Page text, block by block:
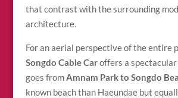
that contrast with the surrounding
architecture.
For an aerial perspective of the entire
Songdo Cable Caroffers a
goes fromAmnam Park to Songdo
known beach than Haeundae but